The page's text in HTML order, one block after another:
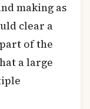
making as
clear a
of the
a large